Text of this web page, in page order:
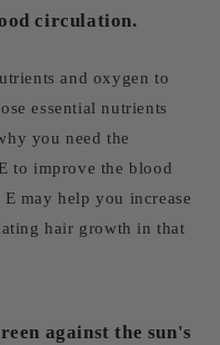
circulation.
and oxygen to
essential nutrients
you need the
to improve the blood
may help you increase
hair growth in that
against the sun's